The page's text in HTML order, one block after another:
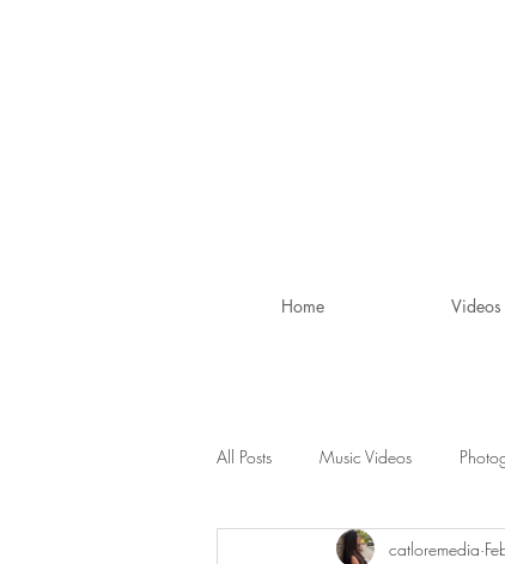
Home
All Posts Music Videos
catloremedia